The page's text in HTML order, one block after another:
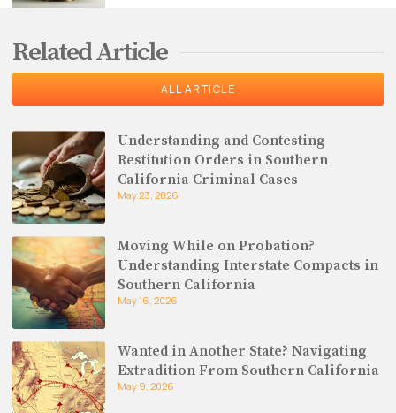
Related Article
ALL ARTICLE
Understanding and Contesting
Restitution Orders in Southern
California Criminal Cases
May 23, 2026
Moving While on Probation?
Understanding Interstate Compacts in
Southern California
May 16, 2026
Wanted in Another State? Navigating
Extradition From Southern California
May 9, 2026